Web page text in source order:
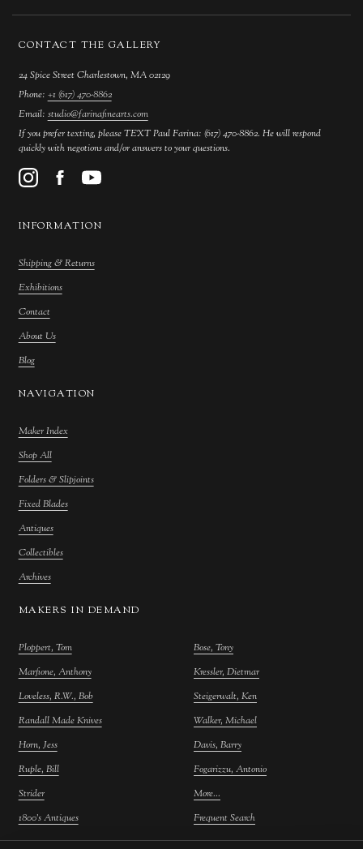
CONTACT THE GALLERY
24 Spice Street Charlestown, MA 02129
Phone: +1 (617) 470-8862
Email: studio@farinafinearts.com
If you prefer texting, please TEXT Paul Farina: (617) 470-8862. He will respond
quickly with negotions and/or answers to your questions.
INFORMATION
Shipping & Returns
Exhibitions
Contact
About Us
Blog
NAVIGATION
Maker Index
Shop All
Folders & Slipjoints
Fixed Blades
Antiques
Collectibles
Archives
MAKERS IN DEMAND
Ploppert, Tom
Marfione, Anthony
Loveless, R.W., Bob
Randall Made Knives
Horn, Jess
Ruple, Bill
Strider
1800's Antiques
Bose, Tony
Kressler, Dietmar
Steigerwalt, Ken
Walker, Michael
Davis, Barry
Fogarizzu, Antonio
More...
Frequent Search